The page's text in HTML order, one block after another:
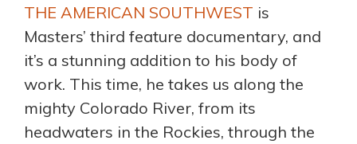
THE AMERICAN SOUTHWEST is
Masters’ third feature documentary, and
it’s a stunning addition to his body of
work. This time, he takes us along the
mighty Colorado River, from its
headwaters in the Rockies, through the